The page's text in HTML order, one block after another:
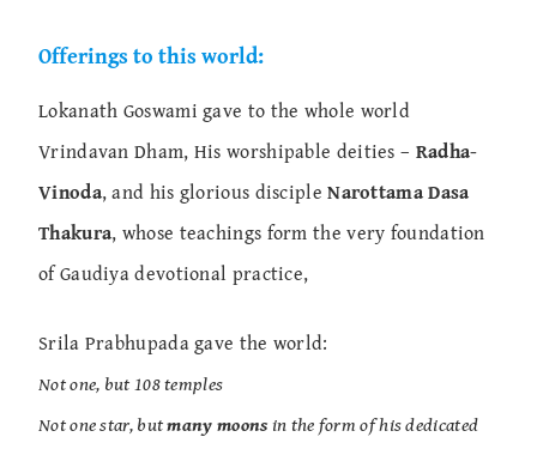
Offerings to this world:
Lokanath Goswami gave to the whole world
Vrindavan Dham, His worshipable deities – Radha-
Vinoda, and his glorious discipleNarottama Dasa
Thakura, whose teachings form the very foundation
of Gaudiya devotional practice,
Srila Prabhupada gave the world:
Not one, but 108 temples
Not one star, butmany moonsin the form of his dedicated